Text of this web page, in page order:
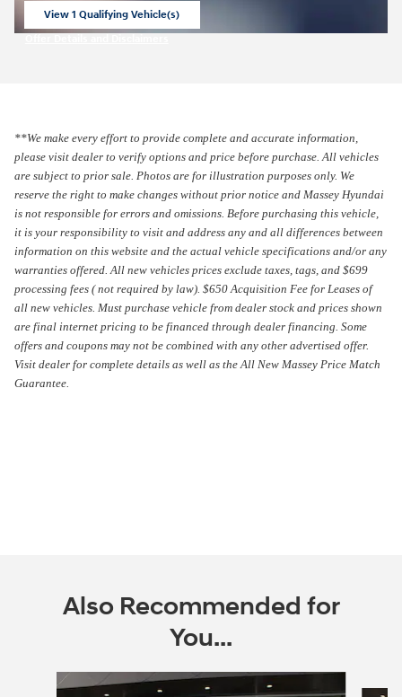
View 1 Qualifying Vehicle(s)
**We make every effort to provide complete and accurate information,
please visit dealer to verify options and price before purchase. All vehicles
are subject to prior sale. Photos are for illustration purposes only. We
reserve the right to make changes without prior notice and Massey Hyundai
is not responsible for errors and omissions. Before purchasing this vehicle,
it is your responsibility to visit and address any and all differences between
information on this website and the actual vehicle specifications and/or any
warranties offered. All new vehicles prices exclude taxes, tags, and $699
processing fees ( not required by law). $650 Acquisition Fee for Leases of
all new vehicles. Must purchase vehicle from dealer stock and prices shown
are final internet pricing to be financed through dealer financing. Some
offers and coupons may not be combined with any other advertised offer.
Visit dealer for complete details as well as the All New Massey Price Match
Guarantee.
Also Recommended for
You...
Slide 1 of 6